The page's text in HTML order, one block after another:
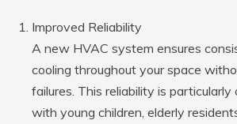
Improved Reliability
A new HVAC system ensures
cooling throughout your space
failures. This reliability is particularly
with young children, elderly